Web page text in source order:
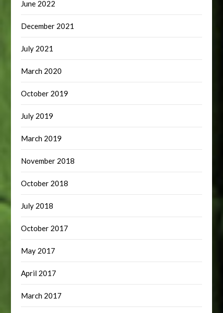
June 2022
December 2021
July 2021
March 2020
October 2019
July 2019
March 2019
November 2018
October 2018
July 2018
October 2017
May 2017
April 2017
March 2017